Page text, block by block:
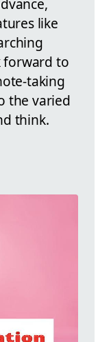
like
forward to
taking
the varied
think.